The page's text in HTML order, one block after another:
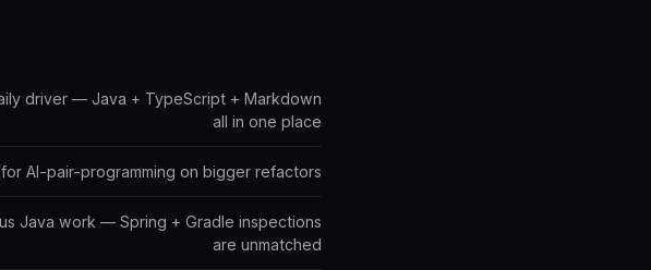
driver — Java + TypeScript + Markdown
all in one place
for AI-pair-programming on bigger refactors
Java work — Spring + Gradle inspections
are unmatched